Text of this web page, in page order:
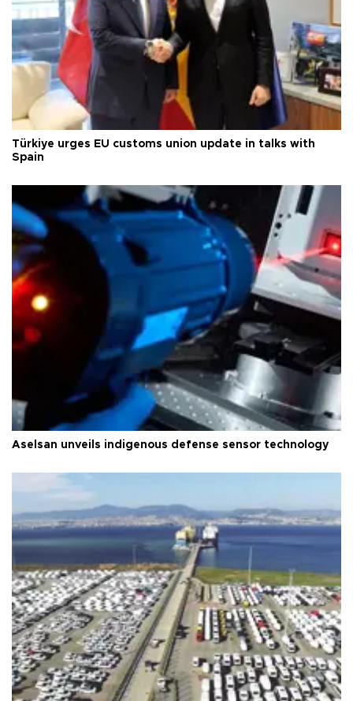
Türkiye urges EU customs union update in talks with
Spain
Aselsan unveils indigenous defense sensor technology